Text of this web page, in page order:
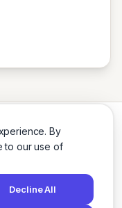
By
to our use of
Decline All
tools,
crucial for